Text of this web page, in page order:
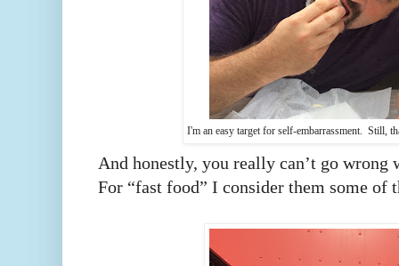
I'm an easy target for self-embarrassment. Still,
And honestly, you really can’t go wrong
For “fast food” I consider them some of